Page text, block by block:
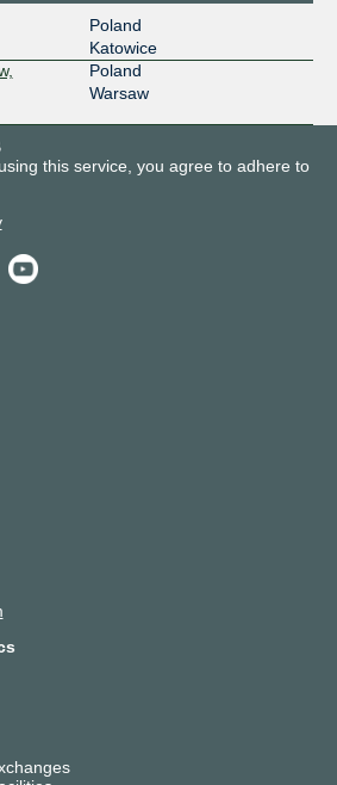
Poland
Katowice
Poland
Warsaw
this service, you agree to adhere to